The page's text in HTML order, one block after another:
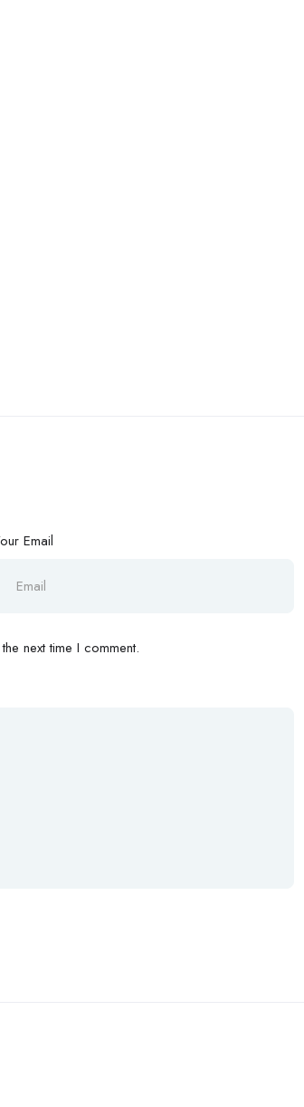
Email
next time I comment.